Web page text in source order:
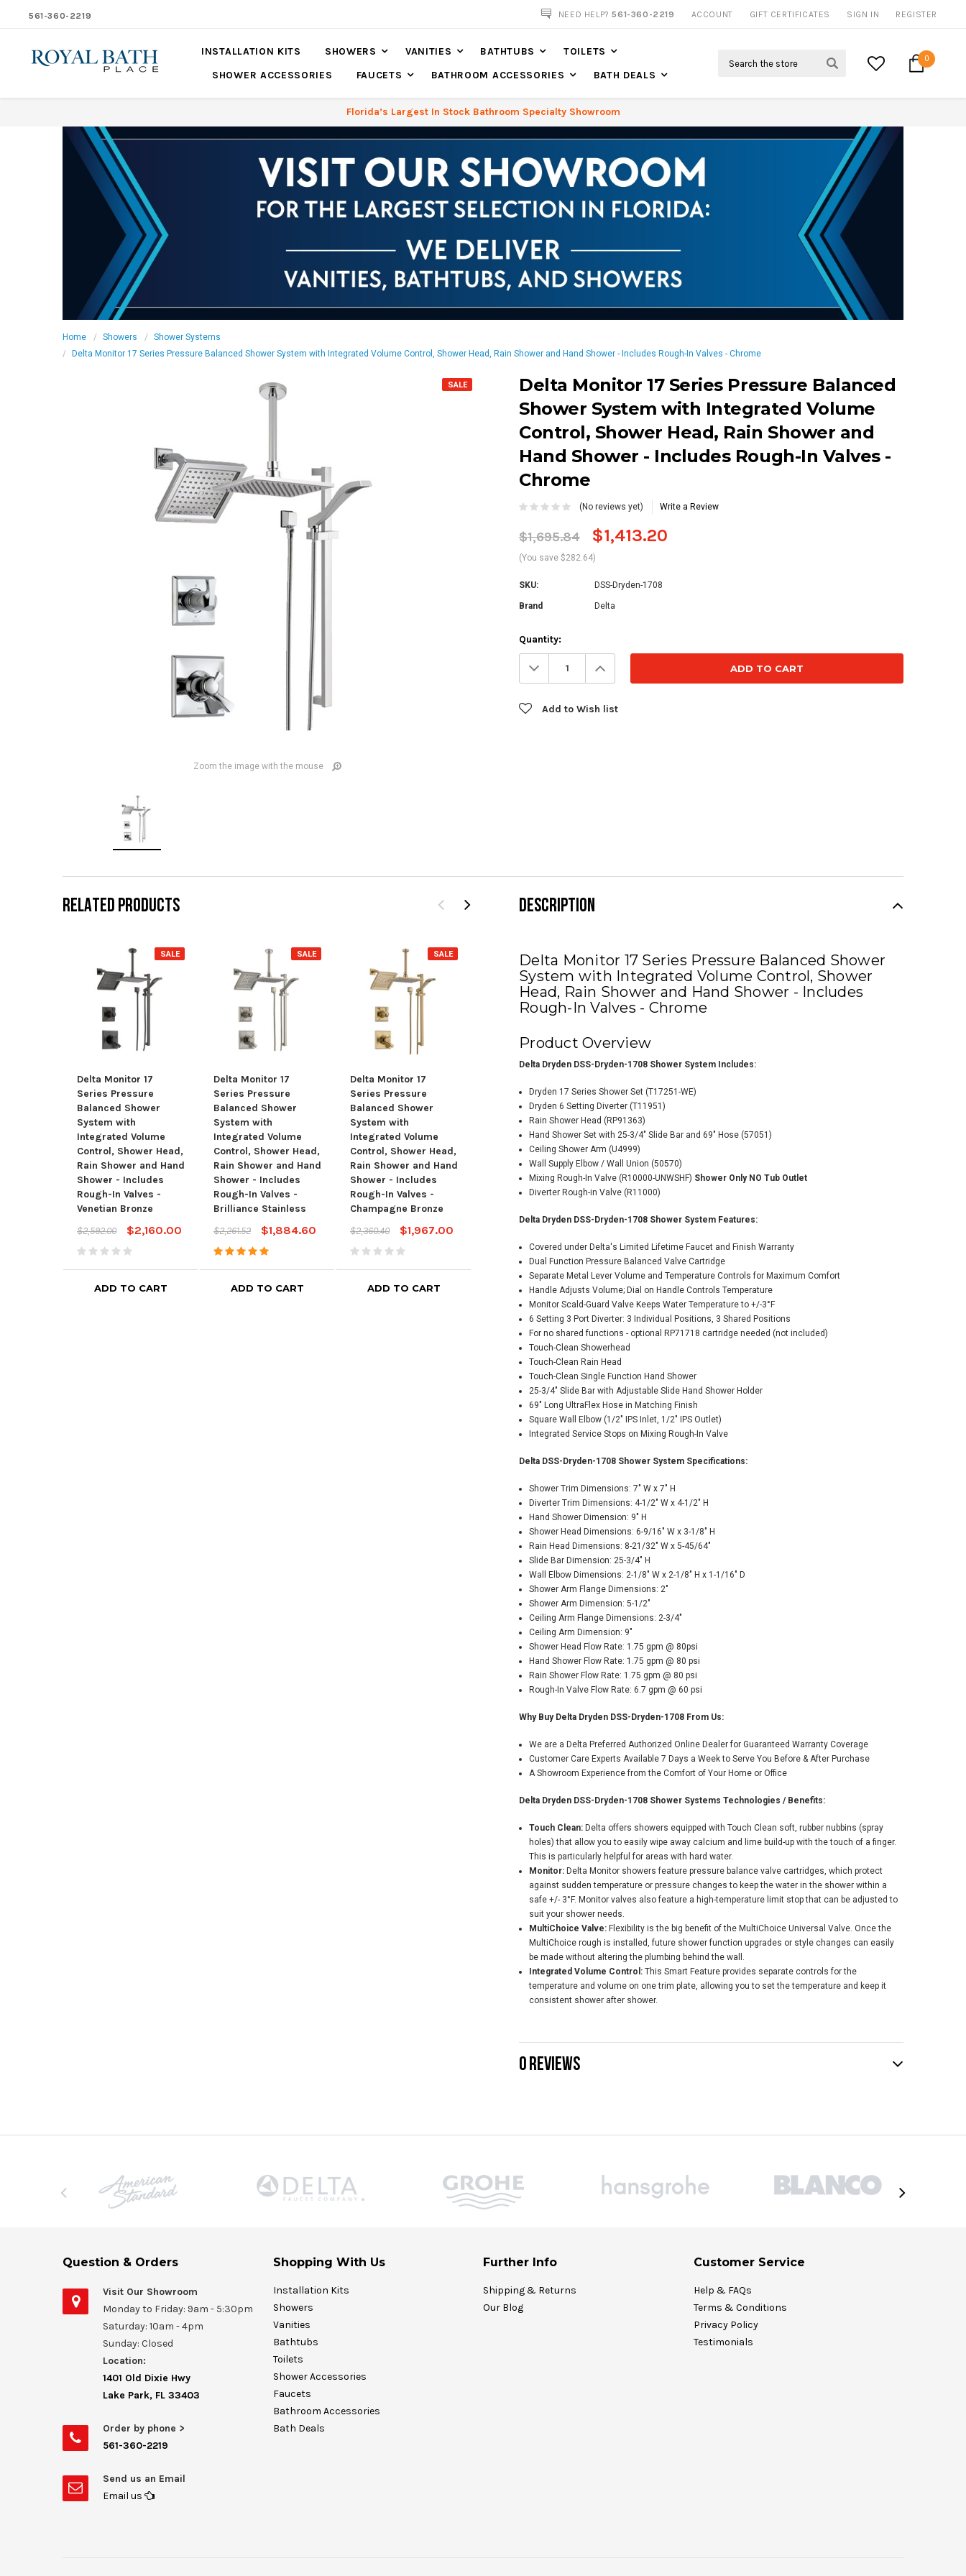
561-360-2219
CALL US FOR MORE INFO
NEED HELP?561-360-2219 ACCOUNT GIFT CERTIFICATES SIGN IN REGISTER
INSTALLATION KITS SHOWERS VANITIES BATHTUBS
TOILETS
SHOWER ACCESSORIES
FAUCETS BATHROOM ACCESSORIES BATH DEALS
0
Florida’s Largest In Stock Bathroom Specialty Showroom
Home Showers
Shower Systems
Delta Monitor 17 Series Pressure Balanced Shower System with Integrated Volume Control, Shower Head, Rain Shower and Hand Shower - Includes Rough-In Valves - Chrome
SALE
Zoom the image with the mouse
Delta Monitor 17 Series Pressure Balanced
Shower System with Integrated Volume
Control, Shower Head, Rain Shower and
Hand Shower - Includes Rough-In Valves -
Chrome
(No reviews yet) Write a Review
$1,695.84 $1,413.20
(You save $282.64)
SKU: DSS-Dryden-1708
Brand Delta
Current
Stock:
Quantity:
Decrease
Quantity: Increase
Quantity:
Add to Wish list
RELATED PRODUCTS
SALE
Delta Monitor 17
Series Pressure
Balanced Shower
System with
Integrated Volume
Control, Shower Head,
Rain Shower and Hand
Shower - Includes
Rough-In Valves -
Venetian Bronze
$2,592.00
$2,160.00
ADD TO CART
SALE
Delta Monitor 17
Series Pressure
Balanced Shower
System with
Integrated Volume
Control, Shower Head,
Rain Shower and Hand
Shower - Includes
Rough-In Valves -
Brilliance Stainless
$2,261.52
$1,884.60
ADD TO CART
SALE
Delta Monitor 17
Series Pressure
Balanced Shower
System with
Integrated Volume
Control, Shower Head,
Rain Shower and Hand
Shower - Includes
Rough-In Valves -
Champagne Bronze
$2,360.40
$1,967.00
ADD TO CART
SALE
17 Series Pressure
Balanced Shower
System with
Integrated Volume
Control, Shower Head
and Hand Shower -
Includes Rough-In
Valves - Chrome
$1,181.89
$984.91
ADD TO CART
Series Dual Function
Pressure Balanced
Shower System with
Integrated Volume
Control, Shower Head,
and Hand Shower -
Includes Rough-In
Valves-Chrome
$1,809.24
$1,507.70
ADD TO CART
DESCRIPTION
Delta Monitor 17 Series Pressure Balanced Shower
System with Integrated Volume Control, Shower
Head, Rain Shower and Hand Shower - Includes
Rough-In Valves - Chrome
Product Overview
Delta Dryden DSS-Dryden-1708 Shower System Includes:
Dryden 17 Series Shower Set (T17251-WE)
Dryden 6 Setting Diverter (T11951)
Rain Shower Head (RP91363)
Hand Shower Set with 25-3/4" Slide Bar and 69" Hose (57051)
Ceiling Shower Arm (U4999)
Wall Supply Elbow / Wall Union (50570)
Mixing Rough-In Valve (R10000-UNWSHF) Shower Only NO Tub Outlet
Diverter Rough-in Valve (R11000)
Delta Dryden DSS-Dryden-1708 Shower System Features:
Covered under Delta's Limited Lifetime Faucet and Finish Warranty
Dual Function Pressure Balanced Valve Cartridge
Separate Metal Lever Volume and Temperature Controls for Maximum Comfort
Handle Adjusts Volume; Dial on Handle Controls Temperature
Monitor Scald-Guard Valve Keeps Water Temperature to +/-3°F
6 Setting 3 Port Diverter: 3 Individual Positions, 3 Shared Positions
For no shared functions - optional RP71718 cartridge needed (not included)
Touch-Clean Showerhead
Touch-Clean Rain Head
Touch-Clean Single Function Hand Shower
25-3/4" Slide Bar with Adjustable Slide Hand Shower Holder
69" Long UltraFlex Hose in Matching Finish
Square Wall Elbow (1/2" IPS Inlet, 1/2" IPS Outlet)
Integrated Service Stops on Mixing Rough-In Valve
Delta DSS-Dryden-1708 Shower System Specifications:
Shower Trim Dimensions: 7" W x 7" H
Diverter Trim Dimensions: 4-1/2" W x 4-1/2" H
Hand Shower Dimension: 9" H
Shower Head Dimensions: 6-9/16" W x 3-1/8" H
Rain Head Dimensions: 8-21/32" W x 5-45/64"
Slide Bar Dimension: 25-3/4" H
Wall Elbow Dimensions: 2-1/8" W x 2-1/8" H x 1-1/16" D
Shower Arm Flange Dimensions: 2"
Shower Arm Dimension: 5-1/2"
Ceiling Arm Flange Dimensions: 2-3/4"
Ceiling Arm Dimension: 9"
Shower Head Flow Rate: 1.75 gpm @ 80psi
Hand Shower Flow Rate: 1.75 gpm @ 80 psi
Rain Shower Flow Rate: 1.75 gpm @ 80 psi
Rough-In Valve Flow Rate: 6.7 gpm @ 60 psi
Why Buy Delta Dryden DSS-Dryden-1708 From Us:
We are a Delta Preferred Authorized Online Dealer for Guaranteed Warranty Coverage
Customer Care Experts Available 7 Days a Week to Serve You Before & After Purchase
A Showroom Experience from the Comfort of Your Home or Office
Delta Dryden DSS-Dryden-1708 Shower Systems Technologies / Benefits:
Touch Clean: Delta offers showers equipped with Touch Clean soft, rubber nubbins (spray
holes) that allow you to easily wipe away calcium and lime build-up with the touch of a finger.
This is particularly helpful for areas with hard water.
Monitor: Delta Monitor showers feature pressure balance valve cartridges, which protect
against sudden temperature or pressure changes to keep the water in the shower within a
safe +/- 3°F. Monitor valves also feature a high-temperature limit stop that can be adjusted to
suit your shower needs.
MultiChoice Valve:Flexibility is the big benefit of the MultiChoice Universal Valve. Once the
MultiChoice rough is installed, future shower function upgrades or style changes can easily
be made without altering the plumbing behind the wall.
Integrated Volume Control:This Smart Feature provides separate controls for the
temperature and volume on one trim plate, allowing you to set the temperature and keep it
consistent shower after shower.
0 REVIEWS
Question & Orders
Visit Our Showroom
Monday to Friday: 9am - 5:30pm
Saturday: 10am - 4pm
Sunday: Closed
Location:
1401 Old Dixie Hwy
Lake Park, FL 33403
Order by phone >
561-360-2219
Send us an Email
Email us
Shopping With Us
Installation Kits
Showers
Vanities
Bathtubs
Toilets
Shower Accessories
Faucets
Bathroom Accessories
Bath Deals
Further Info
Shipping & Returns
Our Blog
Customer Service
Help & FAQs
Terms & Conditions
Privacy Policy
Testimonials